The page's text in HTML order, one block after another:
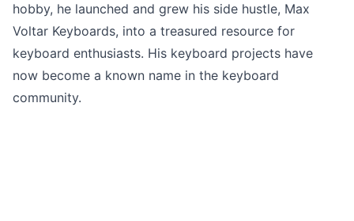
hobby, he launched and grew his side hustle, Max
Voltar Keyboards, into a treasured resource for
keyboard enthusiasts. His keyboard projects have
now become a known name in the keyboard
community.